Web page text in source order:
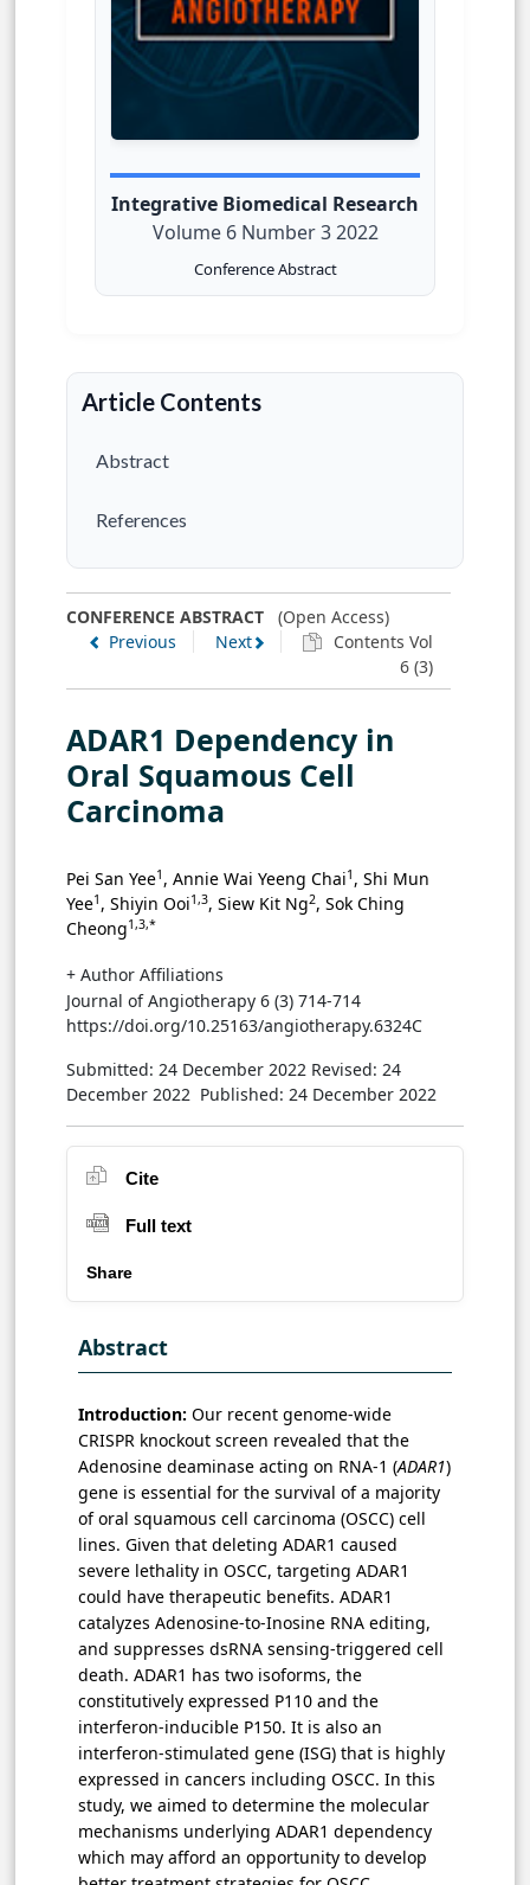
Integrative Biomedical Research
Volume 6 Number 3 2022
Conference Abstract
Article Contents
Abstract
References
CONFERENCE ABSTRACT (Open Access)
Previous
Next
Contents Vol
6 (3)
ADAR1 Dependency in
Oral Squamous Cell
Carcinoma
Pei San Yee1 , Annie Wai Yeeng Chai1 , Shi Mun
Yee1 , Shiyin Ooi1,3, Siew Kit Ng2, Sok Ching
Cheong1,3,*
+ Author Affiliations
Journal of Angiotherapy 6 (3) 714-714
https://doi.org/10.25163/angiotherapy.6324C
Submitted: 24 December 2022 Revised: 24
December 2022 Published: 24 December 2022
Cite
Full text
Share
Abstract
Introduction: Our recent genome-wide
CRISPR knockout screen revealed that the
Adenosine deaminase acting on RNA-1 (ADAR1)
gene is essential for the survival of a majority
of oral squamous cell carcinoma (OSCC) cell
lines. Given that deleting ADAR1 caused
severe lethality in OSCC, targeting ADAR1
could have therapeutic benefits. ADAR1
catalyzes Adenosine-to-Inosine RNA editing,
and suppresses dsRNA sensing-triggered cell
death. ADAR1 has two isoforms, the
constitutively expressed P110 and the
interferon-inducible P150. It is also an
interferon-stimulated gene (ISG) that is highly
expressed in cancers including OSCC. In this
study, we aimed to determine the molecular
mechanisms underlying ADAR1 dependency
which may afford an opportunity to develop